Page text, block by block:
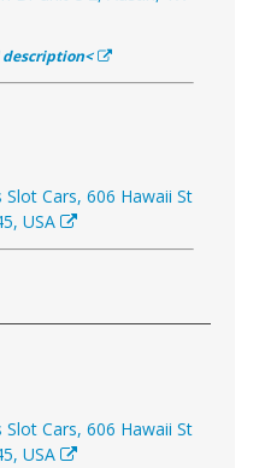
Slot Cars, 606 Hawaii St
USA
Slot Cars, 606 Hawaii St
USA